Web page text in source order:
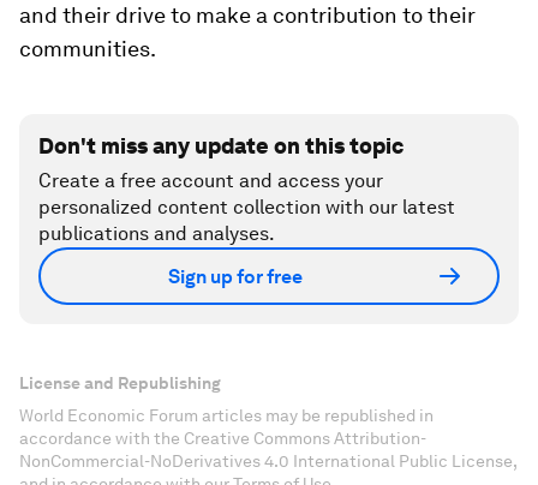
and their drive to make a contribution to their
communities.
Don't miss any update on this topic
Create a free account and access your
personalized content collection with our latest
publications and analyses.
Sign up for free
License and Republishing
World Economic Forum articles may be republished in
accordance with the Creative Commons Attribution-
NonCommercial-NoDerivatives 4.0 International Public License,